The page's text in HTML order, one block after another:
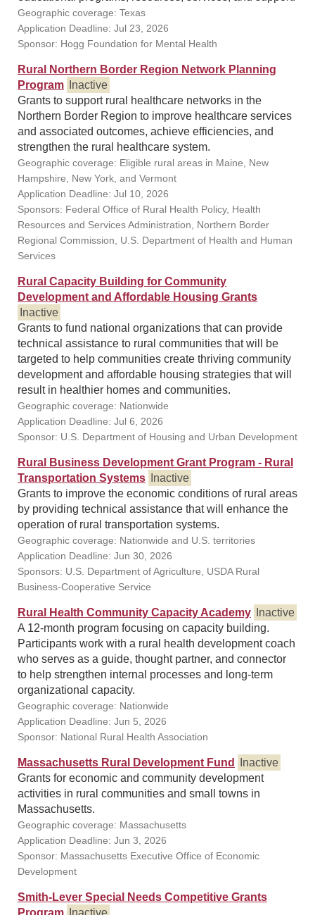
Geographic coverage: Texas
Application Deadline: Jul 23, 2026
Sponsor: Hogg Foundation for Mental Health
Rural Northern Border Region Network Planning
Program
Inactive
Grants to support rural healthcare networks in the
Northern Border Region to improve healthcare services
and associated outcomes, achieve efficiencies, and
strengthen the rural healthcare system.
Geographic coverage: Eligible rural areas in Maine, New
Hampshire, New York, and Vermont
Application Deadline: Jul 10, 2026
Sponsors: Federal Office of Rural Health Policy, Health
Resources and Services Administration, Northern Border
Regional Commission, U.S. Department of Health and Human
Services
Rural Capacity Building for Community
Development and Affordable Housing Grants
Inactive
Grants to fund national organizations that can provide
technical assistance to rural communities that will be
targeted to help communities create thriving community
development and affordable housing strategies that will
result in healthier homes and communities.
Geographic coverage: Nationwide
Application Deadline: Jul 6, 2026
Sponsor: U.S. Department of Housing and Urban Development
Rural Business Development Grant Program - Rural
Transportation Systems
Inactive
Grants to improve the economic conditions of rural areas
by providing technical assistance that will enhance the
operation of rural transportation systems.
Geographic coverage: Nationwide and U.S. territories
Application Deadline: Jun 30, 2026
Sponsors: U.S. Department of Agriculture, USDA Rural
Business-Cooperative Service
Rural Health Community Capacity Academy
Inactive
A 12-month program focusing on capacity building.
Participants work with a rural health development coach
who serves as a guide, thought partner, and connector
to help strengthen internal processes and long-term
organizational capacity.
Geographic coverage: Nationwide
Application Deadline: Jun 5, 2026
Sponsor: National Rural Health Association
Massachusetts Rural Development Fund
Inactive
Grants for economic and community development
activities in rural communities and small towns in
Massachusetts.
Geographic coverage: Massachusetts
Application Deadline: Jun 3, 2026
Sponsor: Massachusetts Executive Office of Economic
Development
Smith-Lever Special Needs Competitive Grants
Program
Inactive